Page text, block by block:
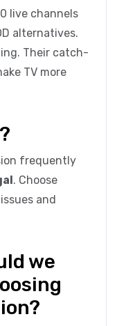
live channels
alternatives.
Their catch-
TV more
frequently
. Choose
and
we